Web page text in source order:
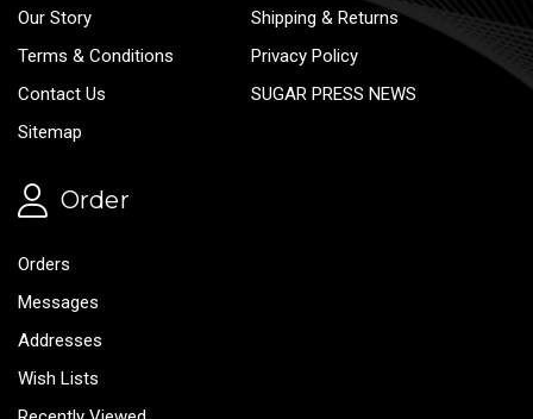
Our Story
Shipping & Returns
Terms & Conditions
Privacy Policy
Contact Us
SUGAR PRESS NEWS
Sitemap
Order
Orders
Messages
Addresses
Wish Lists